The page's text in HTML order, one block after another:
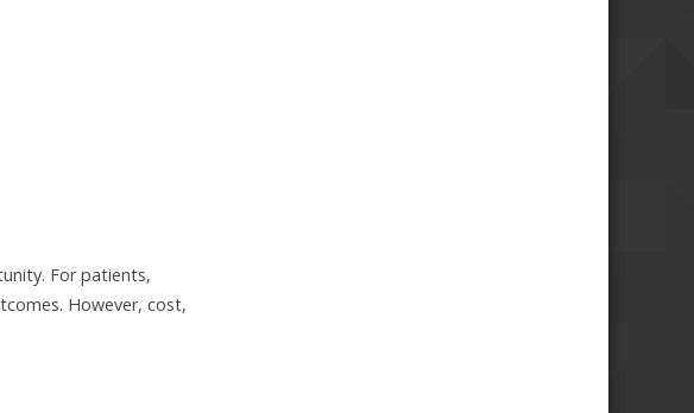
For patients,
However, cost,